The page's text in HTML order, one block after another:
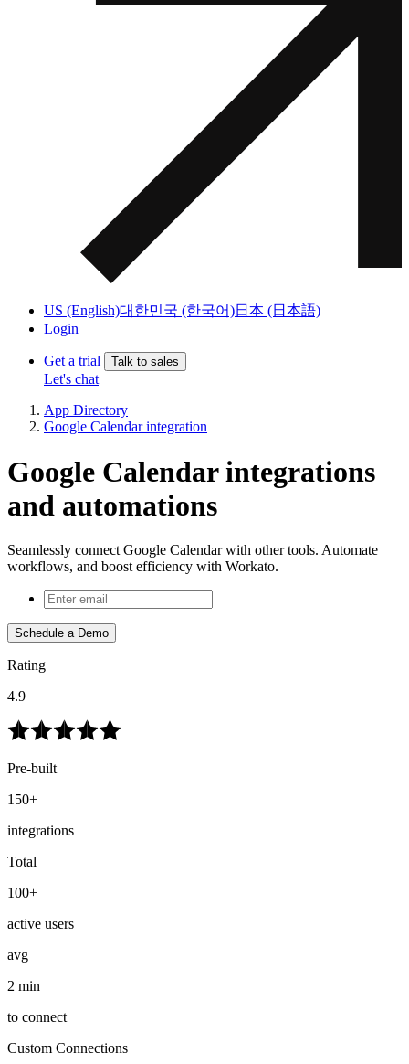
US (English)대한민국 (한국어)日本 (日本語)
Login
Get a trial Talk to sales
Let's chat
App Directory
Google Calendar integration
Google Calendar integrations
and automations
Seamlessly connect Google Calendar with other tools. Automate
workflows, and boost efficiency with Workato.
Schedule a Demo
Rating
4.9
Pre-built
150+
integrations
Total
100+
active users
avg
2 min
to connect
Custom Connections